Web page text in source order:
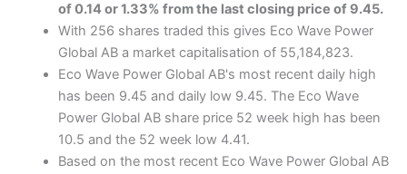
of 0.14 or 1.33% from the last closing price of 9.45.
With 256 shares traded this gives Eco Wave Power
Global AB a market capitalisation of 55,184,823.
Eco Wave Power Global AB's most recent daily high
has been 9.45 and daily low 9.45. The Eco Wave
Power Global AB share price 52 week high has been
10.5 and the 52 week low 4.41.
Based on the most recent Eco Wave Power Global AB